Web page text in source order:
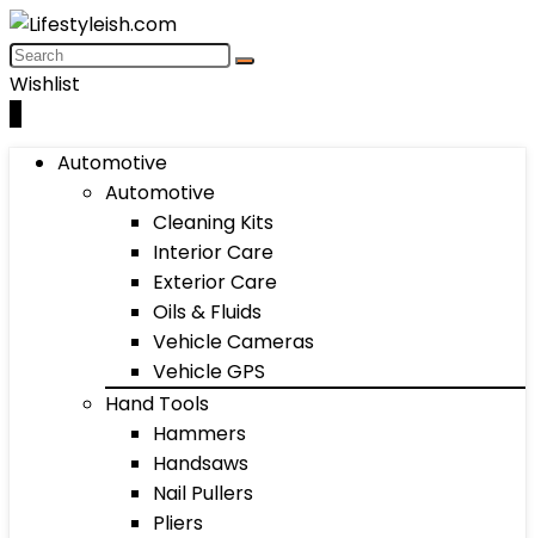
Wishlist
Automotive
Automotive
Cleaning Kits
Interior Care
Exterior Care
Oils & Fluids
Vehicle Cameras
Vehicle GPS
Hand Tools
Hammers
Handsaws
Nail Pullers
Pliers